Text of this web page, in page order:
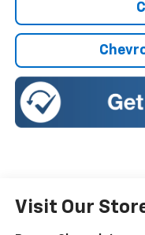
Visit Our